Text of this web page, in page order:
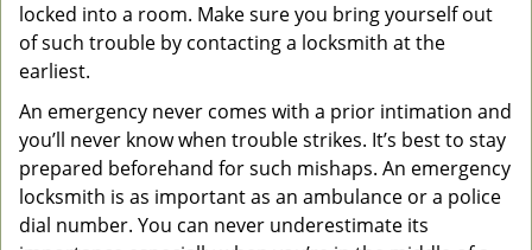
locked into a room. Make sure you bring yourself out
of such trouble by contacting a locksmith at the
earliest.
An emergency never comes with a prior intimation and
you’ll never know when trouble strikes. It’s best to stay
prepared beforehand for such mishaps. An emergency
locksmith is as important as an ambulance or a police
dial number. You can never underestimate its